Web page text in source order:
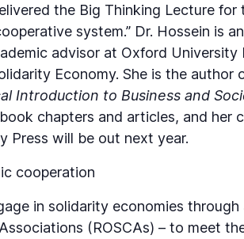
the Big Thinking Lecture
system.” Dr. Hossein is
advisor at Oxford University
Economy. She is the
Introduction to Business and
chapters and articles, and her
Press will be out next year.
cooperation
in solidarity economies
(ROSCAs) – to meet